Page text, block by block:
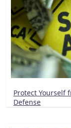
Protect Yourself
Defense